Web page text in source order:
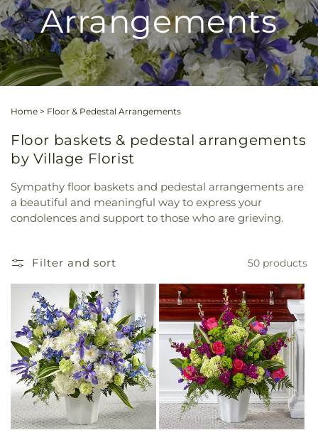
Arrangements
Home > Floor & Pedestal Arrangements
Floor baskets & pedestal arrangements
by Village Florist
Sympathy floor baskets and pedestal arrangements are
a beautiful and meaningful way to express your
condolences and support to those who are grieving.
Filter and sort 50 products